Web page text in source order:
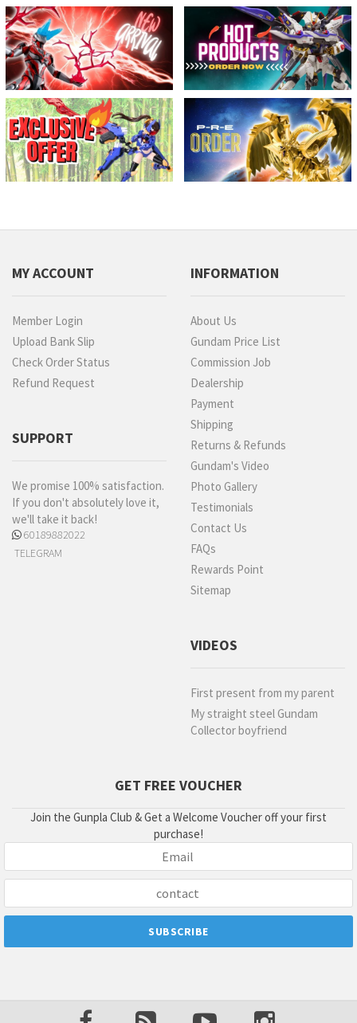
MY ACCOUNT
Member Login
Upload Bank Slip
Check Order Status
Refund Request
SUPPORT
We promise 100% satisfaction.
If you don't absolutely love it,
we'll take it back!
60189882022
TELEGRAM
INFORMATION
About Us
Gundam Price List
Commission Job
Dealership
Payment
Shipping
Returns & Refunds
Gundam's Video
Photo Gallery
Testimonials
Contact Us
FAQs
Rewards Point
Sitemap
VIDEOS
First present from my parent
My straight steel Gundam
Collector boyfriend
GET FREE VOUCHER
Join the Gunpla Club & Get a Welcome Voucher off your first
purchase!